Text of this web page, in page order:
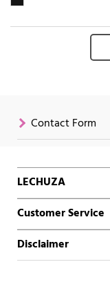
Contact Form
LECHUZA
Customer Service
Disclaimer